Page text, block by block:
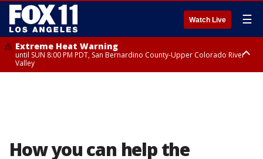
Watch Live ☰
Extreme Heat Warning
until SUN 8:00 PM PDT, San Bernardino County-Upper Colorado River
Valley
How you can help the